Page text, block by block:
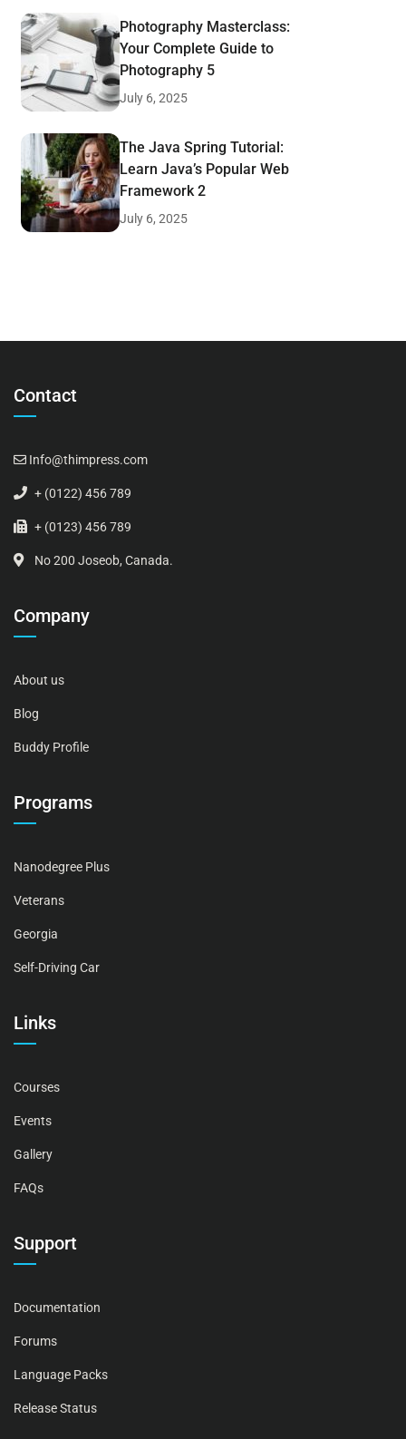
Photography Masterclass:
Your Complete Guide to
Photography 5
July 6, 2025
The Java Spring Tutorial:
Learn Java’s Popular Web
Framework 2
July 6, 2025
Contact
Info@thimpress.com
+ (0122) 456 789
+ (0123) 456 789
No 200 Joseob, Canada.
Company
About us
Blog
Buddy Profile
Programs
Nanodegree Plus
Veterans
Georgia
Self-Driving Car
Links
Courses
Events
Gallery
FAQs
Support
Documentation
Forums
Language Packs
Release Status